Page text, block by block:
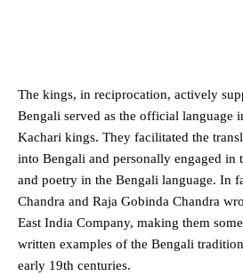
The kings, in reciprocation, actively
Bengali served as the official language
Kachari kings. They facilitated the
into Bengali and personally engaged in
and poetry in the Bengali language. In
Chandra and Raja Gobinda Chandra
East India Company, making them
written examples of the Bengali
early 19th centuries.